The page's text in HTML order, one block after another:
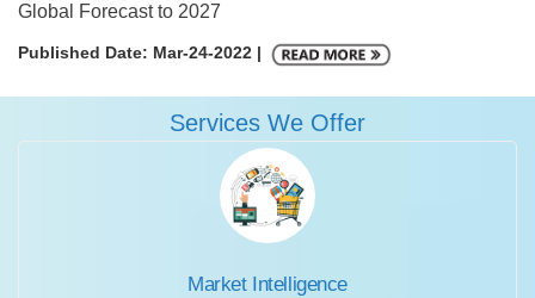
Global Forecast to 2027
Published Date: Mar-24-2022 |
Services We Offer
Market Intelligence